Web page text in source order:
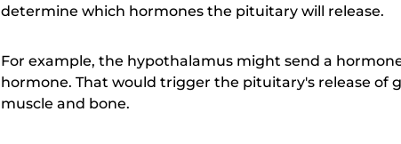
determine which hormones the pituitary will release.
For example, the hypothalamus might send a
hormone. That would trigger the pituitary's release of
muscle and bone.